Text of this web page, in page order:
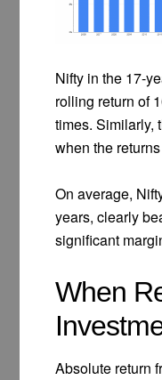
Nifty in the 17-
rolling return of
times. Similarly,
when the
On average,
years, clearly
significant
When
Absolute return